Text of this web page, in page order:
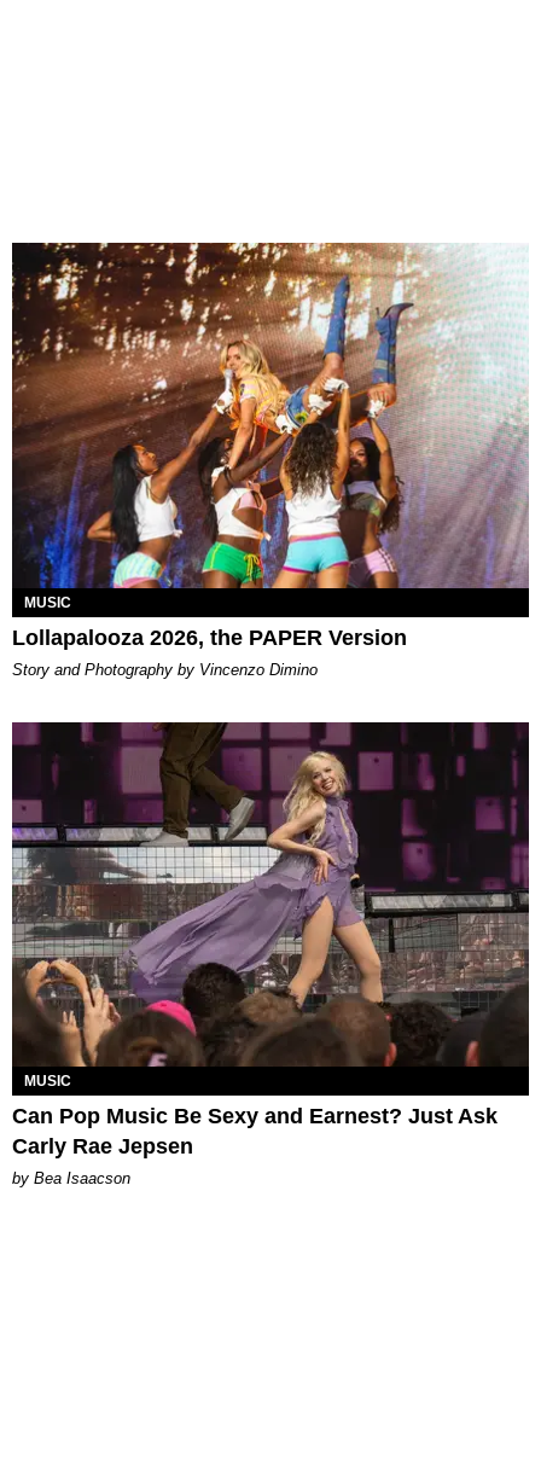
MUSIC
Lollapalooza 2026, the PAPER Version
Story and Photography by Vincenzo Dimino
MUSIC
Can Pop Music Be Sexy and Earnest? Just Ask
Carly Rae Jepsen
by Bea Isaacson